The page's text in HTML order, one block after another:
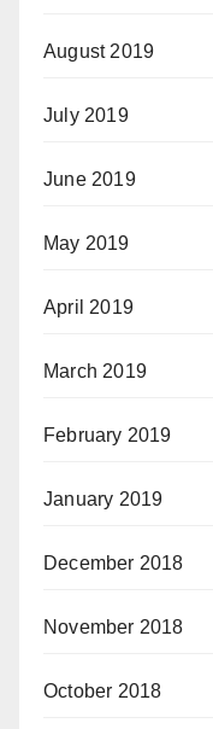
August 2019
July 2019
June 2019
May 2019
April 2019
March 2019
February 2019
January 2019
December 2018
November 2018
October 2018